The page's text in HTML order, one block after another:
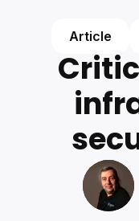
Article